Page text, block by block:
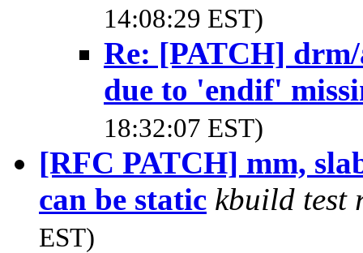
14:08:29 EST)
Re: [PATCH]
due to 'endif'
18:32:07 EST)
[RFC PATCH] mm,
can be static kbuild test
EST)